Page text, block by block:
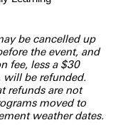
be cancelled up
the event, and
fee, less a $30
will be refunded.
refunds are not
moved to
weather dates.